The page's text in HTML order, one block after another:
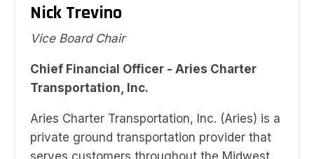
Nick Trevino
Vice Board Chair
Chief Financial Officer - Aries Charter
Transportation, Inc.
Aries Charter Transportation, Inc. (Aries) is a
private ground transportation provider that